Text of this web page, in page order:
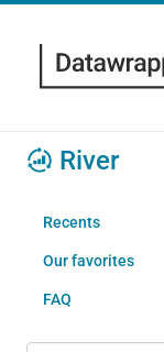
River
Recents
Our favorites
FAQ